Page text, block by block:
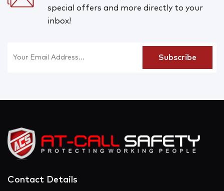
special offers and more directly to your
inbox!
Contact Details